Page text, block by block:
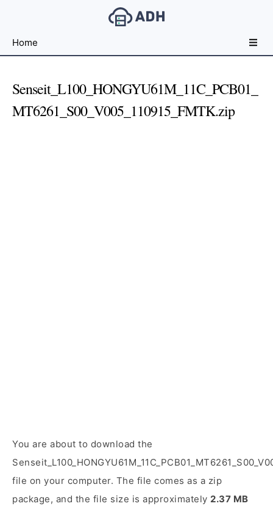
File
For
Home
Senseit_L100_HONGYU61M_11C_PCB01_
MT6261_S00_V005_110915_FMTK.zip
You are about to download the
file on your computer. The file comes as a zip
package, and the file size is approximately 2.37 MB